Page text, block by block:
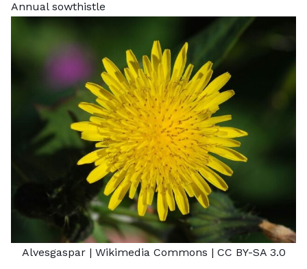
Annual sowthistle
Alvesgaspar| Wikimedia Commons | CC BY-SA 3.0